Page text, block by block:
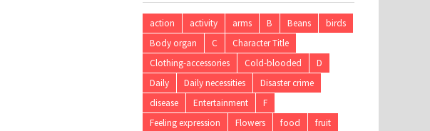
action activity arms B Beans
birds
Body organ
C
Character Title
Clothing-accessories
Cold-blooded
D
Daily
Daily necessities
Disaster crime
disease
Entertainment
F
Feeling expression
Flowers food
fruit